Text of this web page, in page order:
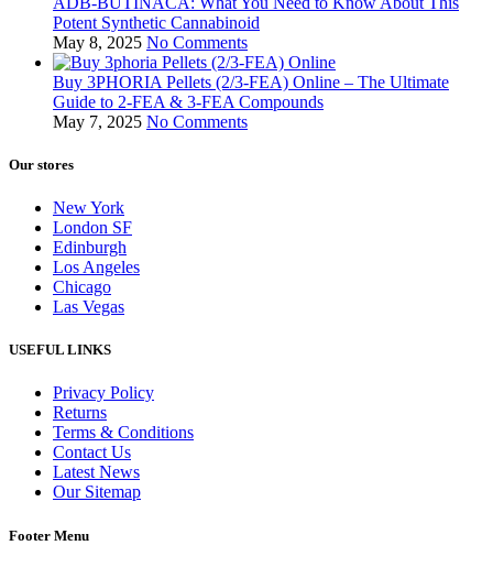
Potent Synthetic Cannabinoid
May 8, 2025 No Comments
Buy 3PHORIA Pellets (2/3-FEA) Online – The Ultimate
Guide to 2-FEA & 3-FEA Compounds
May 7, 2025 No Comments
Our stores
New York
London SF
Edinburgh
Los Angeles
Chicago
Las Vegas
USEFUL LINKS
Privacy Policy
Returns
Terms & Conditions
Contact Us
Latest News
Our Sitemap
Footer Menu